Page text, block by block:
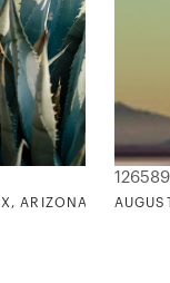
ARIZONA 22